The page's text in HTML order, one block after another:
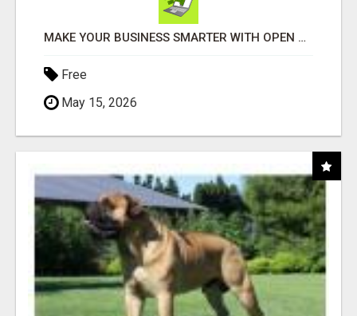
MAKE YOUR BUSINESS SMARTER WITH OPEN CLAW AI!
Free
May 15, 2026